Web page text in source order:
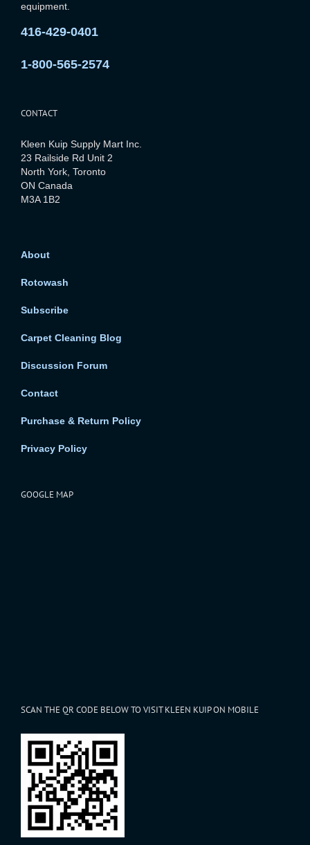
equipment.
416-429-0401
1-800-565-2574
CONTACT
Kleen Kuip Supply Mart Inc.
23 Railside Rd Unit 2
North York, Toronto
ON Canada
M3A 1B2
About
Rotowash
Subscribe
Carpet Cleaning Blog
Discussion Forum
Contact
Purchase & Return Policy
Privacy Policy
GOOGLE MAP
SCAN THE QR CODE BELOW TO VISIT KLEEN KUIP ON MOBILE